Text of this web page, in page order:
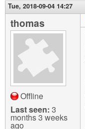
Tue, 2018-09-04 14:27
thomas
Offline
Last seen: 3
months 3 weeks
ago